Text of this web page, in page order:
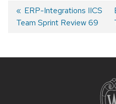
Post
Previous
post:
ERP-Integrations IICS
Team Sprint Review 69